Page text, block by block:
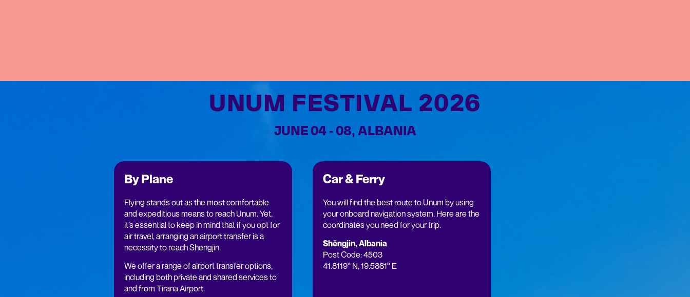
UNUM FESTIVAL 2026
JUNE 04 - 08, ALBANIA
By Plane
Flying stands out as the most comfortable
and expeditious means to reach Unum. Yet,
it’s essential to keep in mind that if you opt for
air travel, arranging an airport transfer is a
necessity to reach Shengjin.
We offer a range of airport transfer options,
including both private and shared services to
and from Tirana Airport.
Car & Ferry
You will find the best route to Unum by using
your onboard navigation system. Here are the
coordinates you need for your trip.
Shëngjin, Albania
Post Code: 4503
41.8119° N, 19.5881° E